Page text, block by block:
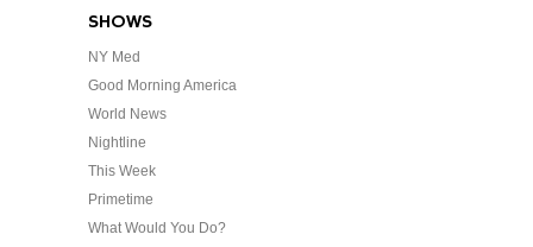
SHOWS
NY Med
Good Morning America
World News
Nightline
This Week
Primetime
What Would You Do?